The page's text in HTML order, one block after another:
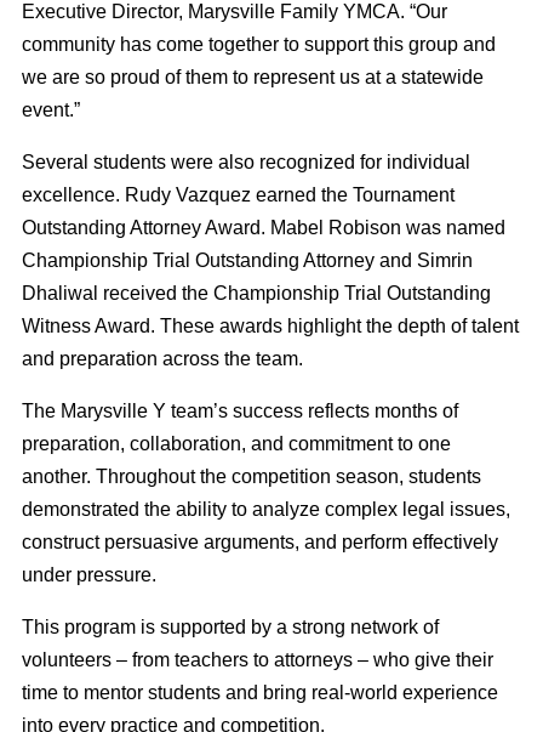
Executive Director, Marysville Family YMCA. “Our
community has come together to support this group and
we are so proud of them to represent us at a statewide
event.”
Several students were also recognized for individual
excellence. Rudy Vazquez earned the Tournament
Outstanding Attorney Award. Mabel Robison was named
Championship Trial Outstanding Attorney and Simrin
Dhaliwal received the Championship Trial Outstanding
Witness Award. These awards highlight the depth of talent
and preparation across the team.
The Marysville Y team’s success reflects months of
preparation, collaboration, and commitment to one
another. Throughout the competition season, students
demonstrated the ability to analyze complex legal issues,
construct persuasive arguments, and perform effectively
under pressure.
This program is supported by a strong network of
volunteers – from teachers to attorneys – who give their
time to mentor students and bring real-world experience
into every practice and competition.